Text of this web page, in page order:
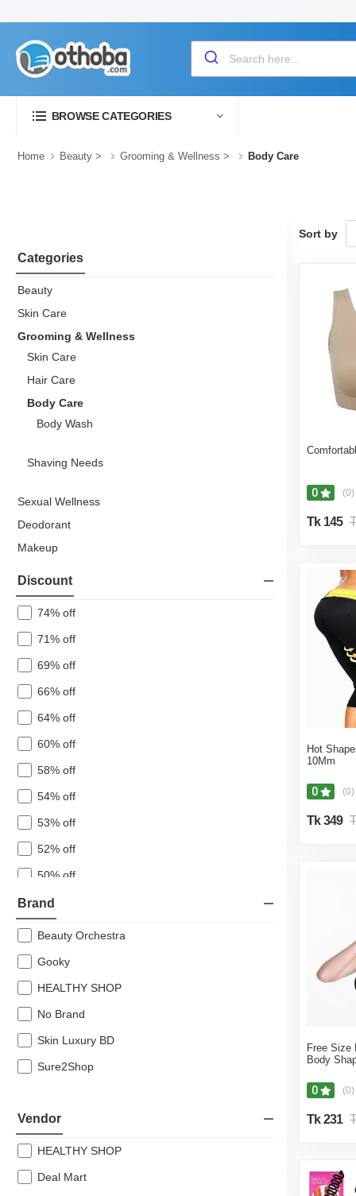
BROWSE CATEGORIES
Home Beauty > Grooming & Wellness > Body Care
Categories
Beauty
Skin Care
Grooming & Wellness
Skin Care
Hair Care
Body Care
Body Wash
Shaving Needs
Sexual Wellness
Deodorant
Makeup
Hair Care
Body Mist
Personal Care Kits & Accessories
Medical Supplies & Equipment
Health Care
Beauty Gift Set
Cosmetic
Fragrance
Bath & Body
Shaving, Waxing & Beard Care
Vitamins and Supplements
Oral Care
Beauty Tools
Discount
74% off
71% off
69% off
66% off
64% off
60% off
58% off
54% off
53% off
52% off
50% off
48% off
39% off
38% off
Brand
Beauty Orchestra
Gooky
HEALTHY SHOP
No Brand
Skin Luxury BD
Sure2Shop
Vendor
HEALTHY SHOP
Deal Mart
Sort by
0 (0)
Tk 145
Hot
10Mm
0 (0)
Tk 349
Free Size
Body
0 (0)
Tk 231